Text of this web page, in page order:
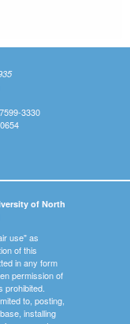
3330
of North
use" as
of this
in any form
permission of
prohibited.
to, posting,
installing